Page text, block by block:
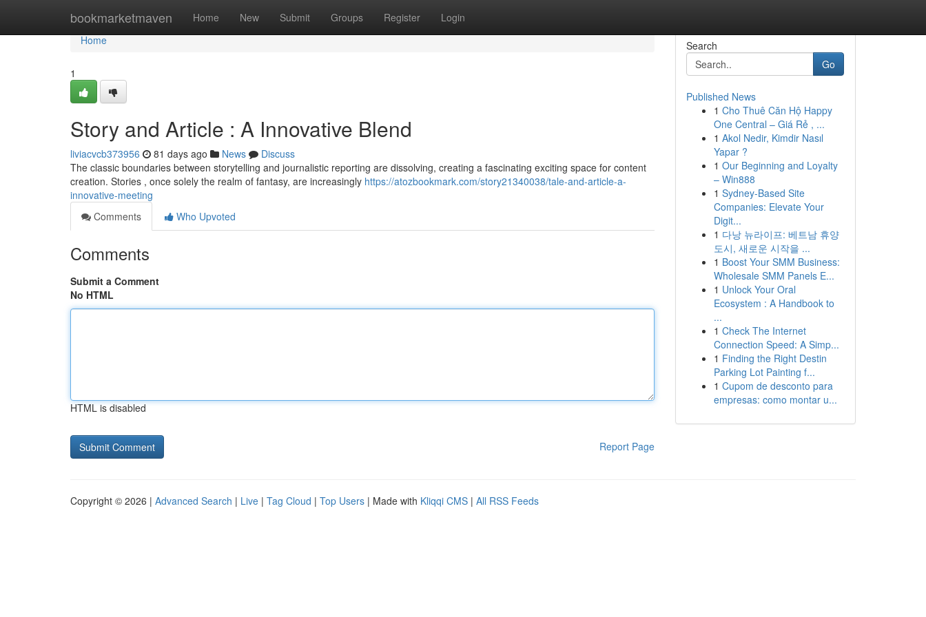
bookmarketmaven Home New Submit Groups Register Login
Home
Home
1
Story and Article : A Innovative Blend
liviacvcb373956 81 days ago News
Discuss
The classic boundaries between storytelling and journalistic reporting are dissolving, creating a fascinating exciting space for content
creation. Stories , once solely the realm of fantasy, are increasingly https://atozbookmark.com/story21340038/tale-and-article-a-
innovative-meeting
Comments
Who Upvoted
Comments
Submit a Comment
No HTML
HTML is disabled
Report Page
Search
Go
Published News
1 Cho Thuê Căn Hộ Happy
One Central – Giá Rẻ , ...
1 Akol Nedir, Kimdir Nasıl
Yapar ?
1 Our Beginning and Loyalty
– Win888
1 Sydney-Based Site
Companies: Elevate Your
Digit...
1 다낭 뉴라이프: 베트남 휴양
도시, 새로운 시작을 ...
1 Boost Your SMM Business:
Wholesale SMM Panels E...
1 Unlock Your Oral
Ecosystem : A Handbook to
...
1 Check The Internet
Connection Speed: A Simp...
1 Finding the Right Destin
Parking Lot Painting f...
1 Cupom de desconto para
empresas: como montar u...
Copyright © 2026 | Advanced Search | Live | Tag Cloud | Top Users | Made with Kliqqi CMS | All RSS Feeds